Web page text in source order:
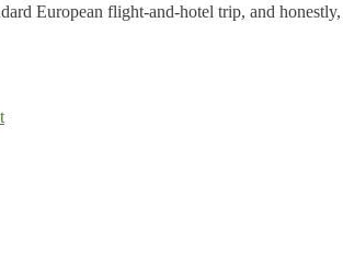
European flight-and-hotel trip, and